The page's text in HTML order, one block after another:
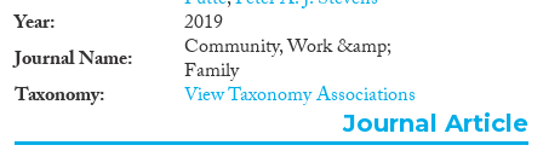
Year
2019
Journal Name
Community, Work &amp;
Family
Taxonomy View Taxonomy Associations
Journal Article